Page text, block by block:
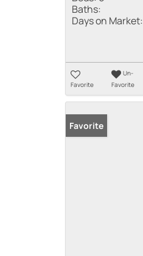
Baths:
Days on Market:
Favorite
Un-
Favorite
Favorite